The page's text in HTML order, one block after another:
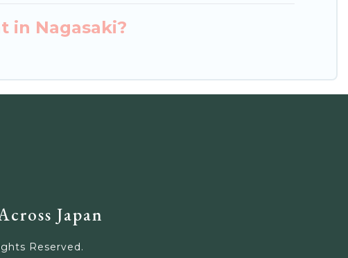
in Nagasaki?
Japan
Reserved.